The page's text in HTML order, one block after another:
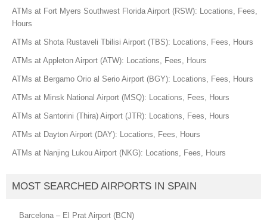
ATMs at Fort Myers Southwest Florida Airport (RSW): Locations, Fees,
Hours
ATMs at Shota Rustaveli Tbilisi Airport (TBS): Locations, Fees, Hours
ATMs at Appleton Airport (ATW): Locations, Fees, Hours
ATMs at Bergamo Orio al Serio Airport (BGY): Locations, Fees, Hours
ATMs at Minsk National Airport (MSQ): Locations, Fees, Hours
ATMs at Santorini (Thira) Airport (JTR): Locations, Fees, Hours
ATMs at Dayton Airport (DAY): Locations, Fees, Hours
ATMs at Nanjing Lukou Airport (NKG): Locations, Fees, Hours
MOST SEARCHED AIRPORTS IN SPAIN
Barcelona – El Prat Airport (BCN)